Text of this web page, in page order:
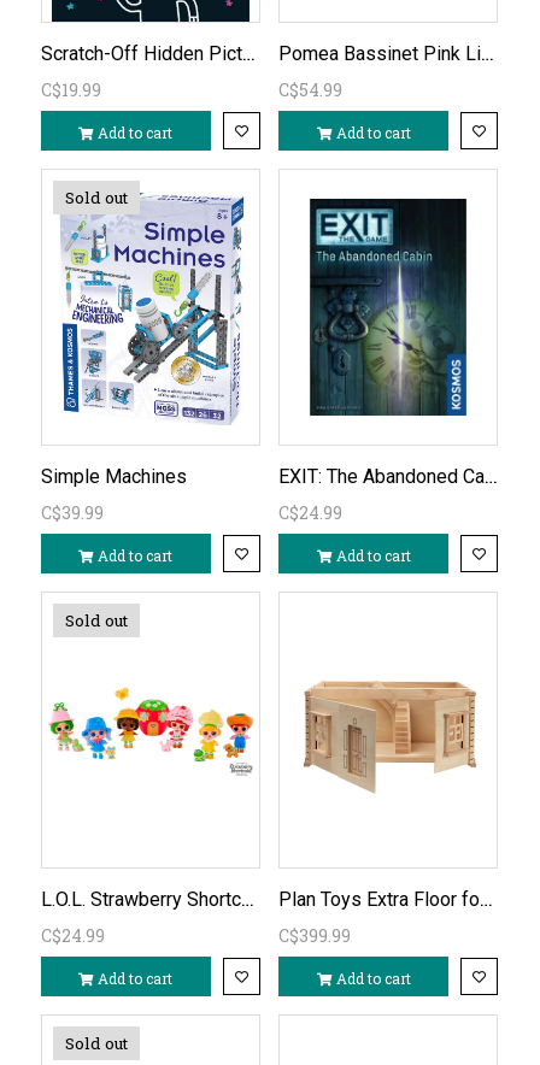
Scratch-Off Hidden Pictures Unicorn Puzzles
C$19.99
Add to cart
Pomea Bassinet Pink Lines (doll sold separately)
C$54.99
Add to cart
Sold out
Simple Machines
C$39.99
Add to cart
EXIT: The Abandoned Cabin
C$24.99
Add to cart
Sold out
L.O.L. Strawberry Shortcake Tots Doll assorted
C$24.99
Add to cart
Plan Toys Extra Floor for Victorian Dollhouse (basement)
C$399.99
Add to cart
Sold out